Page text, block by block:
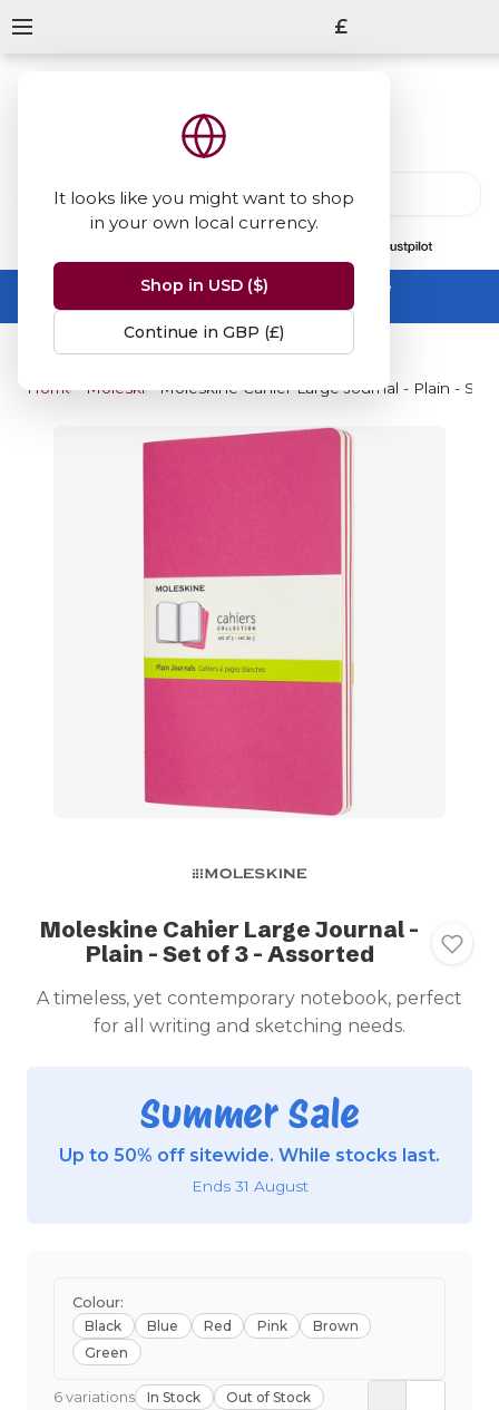
It looks like you might want to shop
in your own local currency.
Shop in USD ($)
Continue in GBP (£)
£
Summer Sale -up to 50% off sitewide
No code needed, ends 31 August
Home MoleskineMoleskine Cahier Large Journal - Plain - Set
Moleskine Cahier Large Journal -
Plain - Set of 3 - Assorted
A timeless, yet contemporary notebook, perfect
for all writing and sketching needs.
Summer Sale
Up to 50% off sitewide. While stocks last.
Ends 31 August
Colour:
Black Blue Red Pink
Brown
Green
6 variations In Stock Out of Stock